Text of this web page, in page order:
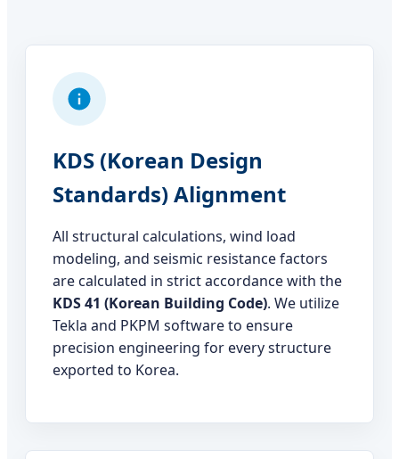
KDS (Korean Design
Standards) Alignment
All structural calculations, wind load
modeling, and seismic resistance factors
are calculated in strict accordance with the
KDS 41 (Korean Building Code). We utilize
Tekla and PKPM software to ensure
precision engineering for every structure
exported to Korea.